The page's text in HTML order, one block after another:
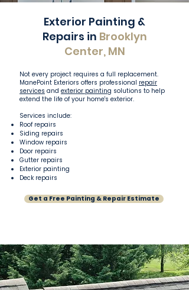
Exterior Painting &
Repairs in Brooklyn
Center, MN
Not every project requires a full replacement.
ManePoint Exteriors offers professional repair
services and exterior painting solutions to help
extend the life of your home's exterior.
Services include:
Roof repairs
Siding repairs
Window repairs
Door repairs
Gutter repairs
Exterior painting
Deck repairs
Get a Free Painting & Repair Estimate